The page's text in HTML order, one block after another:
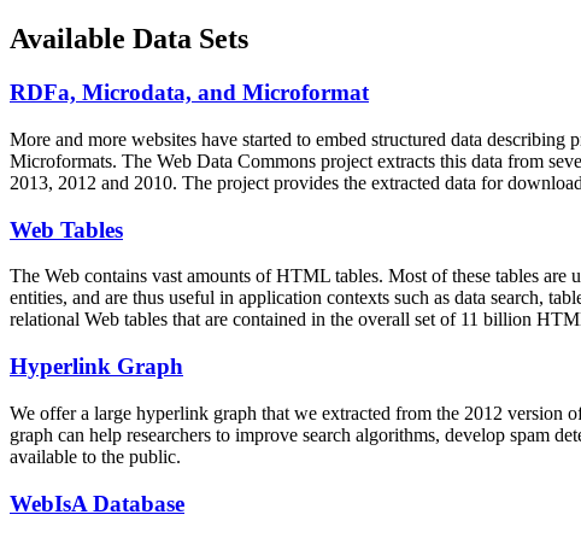
Available Data Sets
RDFa, Microdata, and Microformat
More and more websites have started to embed structured data
Microformats. The Web Data Commons project extracts this data from
2013, 2012 and 2010. The project provides the extracted data for
Web Tables
The Web contains vast amounts ofHTML tables. Most of these tables are
entities, and are thus useful in application contexts such as data search,
relational Web tables that are contained in the overall set of 11 billion
Hyperlink Graph
We offer a large hyperlink graph that we extracted from the 2012 version
graph can help researchers to improve search algorithms, develop spam
available to the public.
WebIsA Database